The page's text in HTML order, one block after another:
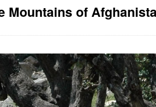
Mountains of